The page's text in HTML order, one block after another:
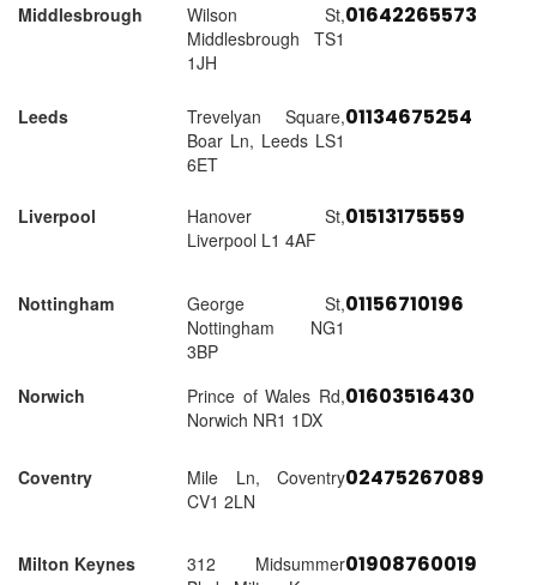
Middlesbrough
Wilson St,
Middlesbrough TS1
1JH
01642265573
Leeds
Trevelyan Square,
Boar Ln, Leeds LS1
6ET
01134675254
Liverpool
Hanover St,
Liverpool L1 4AF
01513175559
Nottingham
George St,
Nottingham NG1
3BP
01156710196
Norwich
Prince of Wales Rd,
Norwich NR1 1DX
01603516430
Coventry
Mile Ln, Coventry
CV1 2LN
02475267089
Milton Keynes
312 Midsummer01908760019